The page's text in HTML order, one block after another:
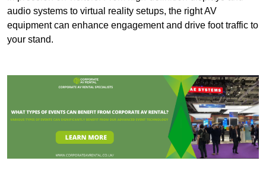
audio systems to virtual reality setups, the right AV
equipment can enhance engagement and drive foot traffic to
your stand.